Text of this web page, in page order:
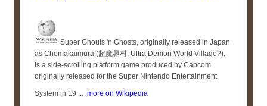
Super Ghouls 'n Ghosts, originally released in Japan
as Chōmakaimura (超魔界村, Ultra Demon World Village?),
is a side-scrolling platform game produced by Capcom
originally released for the Super Nintendo Entertainment
System in 19 ... more on Wikipedia